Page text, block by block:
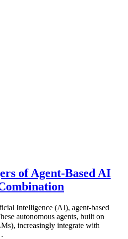
of Agent-Based AI
Intelligence (AI), agent-based
autonomous agents, built on
increasingly integrate with